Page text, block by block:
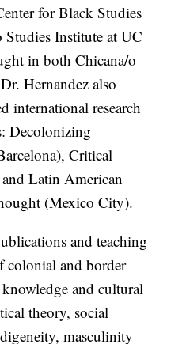
for Black Studies
Studies Institute at UC
in both Chicana/o
Hernandez also
international research
Decolonizing
Critical
Latin American
(Mexico City).
and teaching
colonial and border
and cultural
theory, social
masculinity